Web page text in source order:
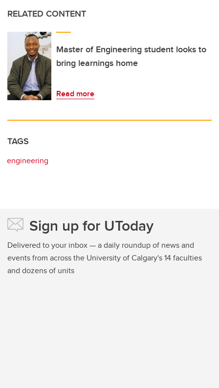
RELATED CONTENT
Master of Engineering student looks to
bring learnings home
Read more
TAGS
engineering
Sign up for UToday
Delivered to your inbox — a daily roundup of news and
events from across the University of Calgary's 14 faculties
and dozens of units